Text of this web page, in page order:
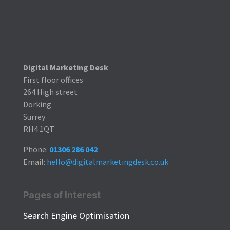
Digital Marketing Desk
First floor offices
264 High street
Dorking
Surrey
RH4 1QT
Phone: 01306 286 042
Email: hello@digitalmarketingdesk.co.uk
Pages of Interest
Search Engine Optimisation